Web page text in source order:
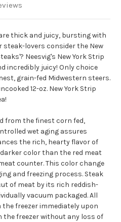
thick and juicy, bursting with
steak-lovers consider the New
Neesvig's New York Strip
incredibly juicy! Only choice
grain-fed Midwestern steers.
12-oz. New York Strip
from the finest corn fed,
wet aging assures
the rich, hearty flavor of
color than the red meat
counter.This color change
and freezing process. Steak
of meat by its rich reddish-
vacuum packaged.All
freezer immediately upon
the freezer without any loss of